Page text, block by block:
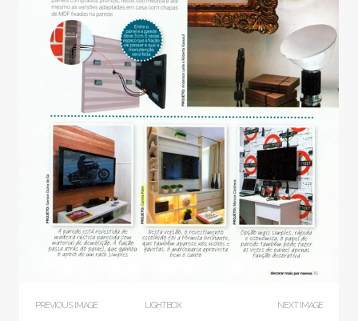
PREVIOUS IMAGE LIGHTBOX NEXT IMAGE